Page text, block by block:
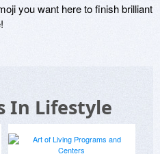
you want here to finish brilliant
In Lifestyle